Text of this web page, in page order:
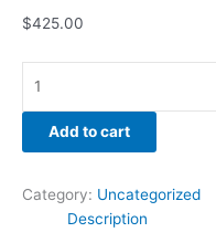
$425.00
reassure
particles
are
in
contaminated).
Add to cart
Category: Uncategorized
Description